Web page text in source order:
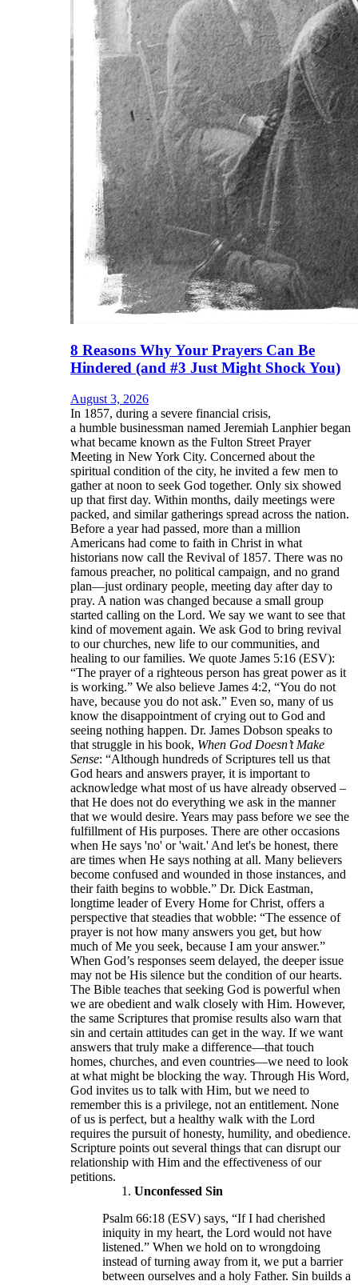
8 Reasons Why Your Prayers Can Be
Hindered (and #3 Just Might Shock You)
August 3, 2026
In 1857, during a severe financial crisis,
a humble businessman named Jeremiah Lanphier began
what became known as the Fulton Street Prayer
Meeting in New York City. Concerned about the
spiritual condition of the city, he invited a few men to
gather at noon to seek God together. Only six showed
up that first day. Within months, daily meetings were
packed, and similar gatherings spread across the nation.
Before a year had passed, more than a million
Americans had come to faith in Christ in what
historians now call the Revival of 1857. There was no
famous preacher, no political campaign, and no grand
plan—just ordinary people, meeting day after day to
pray. A nation was changed because a small group
started calling on the Lord. We say we want to see that
kind of movement again. We ask God to bring revival
to our churches, new life to our communities, and
healing to our families. We quote James 5:16 (ESV):
“The prayer of a righteous person has great power as it
is working.” We also believe James 4:2, “You do not
have, because you do not ask.” Even so, many of us
know the disappointment of crying out to God and
seeing nothing happen. Dr. James Dobson speaks to
that struggle in his book, When God Doesn’t Make
Sense: “Although hundreds of Scriptures tell us that
God hears and answers prayer, it is important to
acknowledge what most of us have already observed –
that He does not do everything we ask in the manner
that we would desire. Years may pass before we see the
fulfillment of His purposes. There are other occasions
when He says 'no' or 'wait.' And let's be honest, there
are times when He says nothing at all. Many believers
become confused and wounded in those instances, and
their faith begins to wobble.” Dr. Dick Eastman,
longtime leader of Every Home for Christ, offers a
perspective that steadies that wobble: “The essence of
prayer is not how many answers you get, but how
much of Me you seek, because I am your answer.”
When God’s responses seem delayed, the deeper issue
may not be His silence but the condition of our hearts.
The Bible teaches that seeking God is powerful when
we are obedient and walk closely with Him. However,
the same Scriptures that promise results also warn that
sin and certain attitudes can get in the way. If we want
answers that truly make a difference—that touch
homes, churches, and even countries—we need to look
at what might be blocking the way. Through His Word,
God invites us to talk with Him, but we need to
remember this is a privilege, not an entitlement. None
of us is perfect, but a healthy walk with the Lord
requires the pursuit of honesty, humility, and obedience.
Scripture points out several things that can disrupt our
relationship with Him and the effectiveness of our
petitions.
Unconfessed Sin
Psalm 66:18 (ESV) says, “If I had cherished
iniquity in my heart, the Lord would not have
listened.” When we hold on to wrongdoing
instead of turning away from it, we put a barrier
between ourselves and a holy Father. Sin builds a